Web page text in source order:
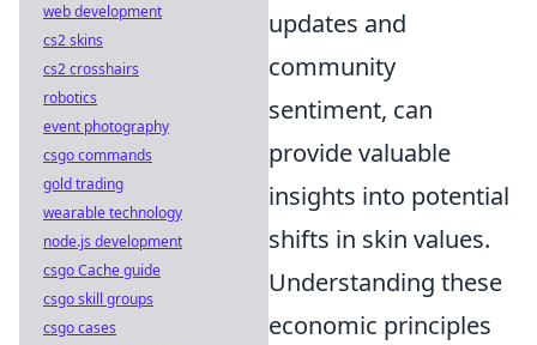
updates and
community
sentiment, can
provide valuable
insights into potential
shifts in skin values.
Understanding these
economic principles
web development
cs2 skins
cs2 crosshairs
robotics
event photography
csgo commands
gold trading
wearable technology
node.js development
csgo Cache guide
csgo skill groups
csgo cases